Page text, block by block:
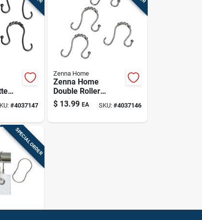
#4037147
Zenna Home
Zenna Home
Double Roller
Shower Hooks –
Rustproof Chrome,
$ 13.99 EA SKU: #4037146
SPECIAL ORDER